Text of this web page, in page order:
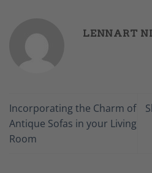
LENNART
Incorporating the Charm of
Antique Sofas in your Living
Room